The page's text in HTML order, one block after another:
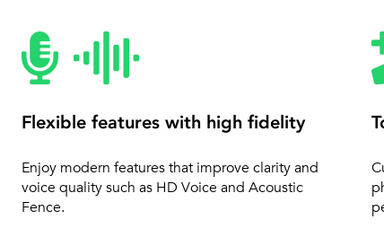
Flexible features with high fidelity
Enjoy modern features that improve clarity and
voice quality such as HD Voice and Acoustic
Fence.